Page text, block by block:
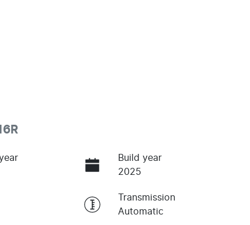
Build year
2025
Transmission
Automatic